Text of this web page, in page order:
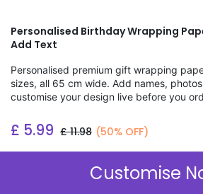
Personalised Birthday Wrapping
Add Text
Personalised premium gift wrapping
sizes, all 65 cm wide. Add names,
customise your design live before you
£ 5.99 £11.98 (50% OFF)
Add to wishlistCustomise